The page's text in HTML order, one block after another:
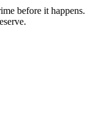
before it happens.